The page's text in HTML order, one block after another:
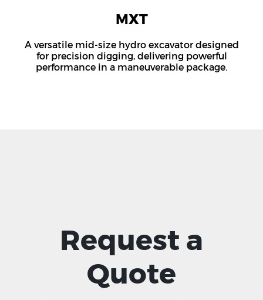
MXT
A versatile mid-size hydro excavator designed
for precision digging, delivering powerful
performance in a maneuverable package.
Request a
Quote